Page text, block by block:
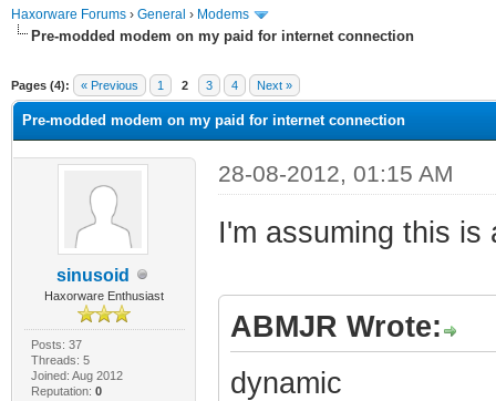
Haxorware Forums › General › Modems
Pre-modded modem on my paid for internet connection
Pages (4): « Previous 1 2 3 4 Next »
Pre-modded modem on my paid for internet connection
sinusoid
Haxorware Enthusiast
Posts: 37
Threads: 5
Joined: Aug 2012
Reputation: 0
28-08-2012, 01:15 AM
I'm assuming this is
ABMJR Wrote:
dynamic